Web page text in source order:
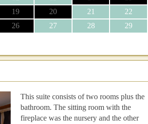
19 20 21
22
26 27 28
29
This suite consists of two rooms plus the
bathroom. The sitting room with the
fireplace was the nursery and the other